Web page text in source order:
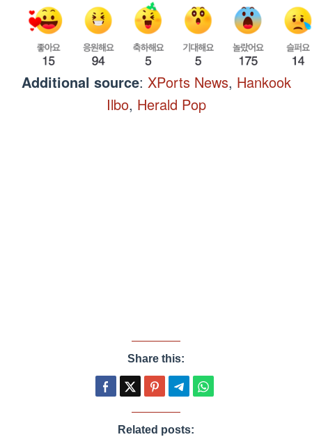
Additional source: XPorts News, Hankook
Ilbo, Herald Pop
Share this:
Related posts: